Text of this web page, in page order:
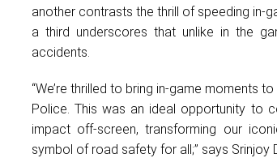
another contrasts the thrill of speeding in-
a third underscores that unlike in the
accidents.
“We’re thrilled to bring in-game moments
Police. This was an ideal opportunity to
impact off-screen, transforming our
symbol of road safety for all;” says Srinjoy